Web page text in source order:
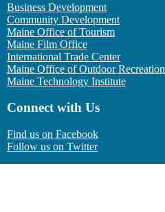
Business Development
Community Development
Maine Office of Tourism
Maine Film Office
International Trade Center
Maine Office of Outdoor Recreation
Maine Technology Institute
Connect with Us
Find us on Facebook
Follow us on Twitter